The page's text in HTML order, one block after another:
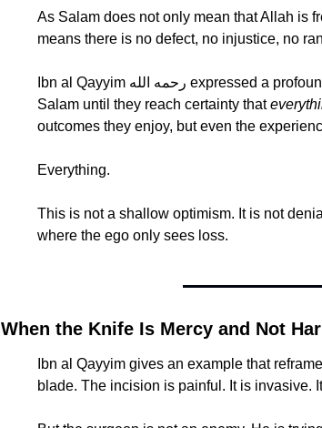
As Salam does not only mean that Allah is
means there is no defect, no injustice, no
Ibn al Qayyim رحمه الله expressed a profound truth. A servant does not truly understand Allah as As
Salam until they reach certainty that
outcomes they enjoy, but even the
Everything.
This is not a shallow optimism. It is not
where the ego only sees loss.
When the Knife Is Mercy and Not
Ibn al Qayyim gives an example that
blade. The incision is painful. It is invasive.